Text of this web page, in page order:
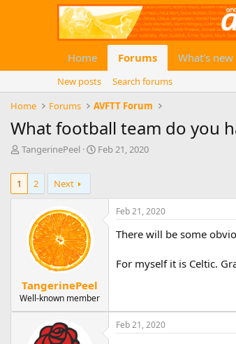
Home Forums What's new
New posts
Search forums
Home
Forums AVFTT Forum
What football team do you
T
r
e
r
TangerinePeel
S
Feb 21, 2020
1 2 Next
TangerinePeel
Well-known member
Feb 21, 2020
There will be some
For myself it is Celtic.
Feb 21, 2020